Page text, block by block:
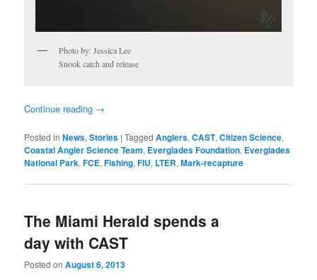
Photo by: Jessica Lee
Snook catch and release
Continue reading →
Posted in News,Stories |Tagged Anglers,CAST,Citizen Science,
Coastal Angler Science Team, Everglades Foundation, Everglades
National Park,FCE,Fishing,FIU, LTER,Mark-recapture
The Miami Herald spends a
day with CAST
Posted onAugust 6, 2013